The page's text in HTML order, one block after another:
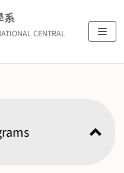
系
CENTRAL